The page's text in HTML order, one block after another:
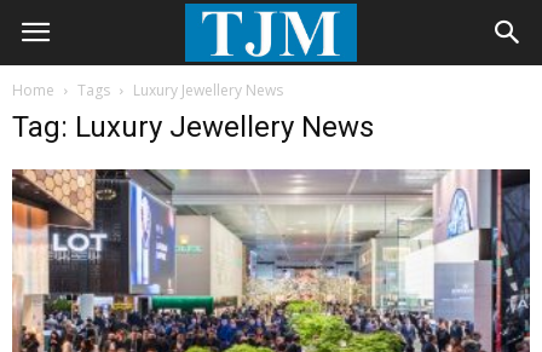
Home Tags Luxury Jewellery News
Tag: Luxury Jewellery News